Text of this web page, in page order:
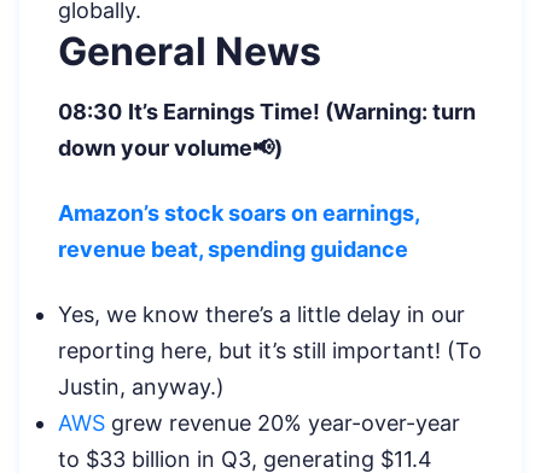
globally.
General News
08:30 It’s Earnings Time! (Warning: turn
down your volume📢)
Amazon’s stock soars on earnings,
revenue beat, spending guidance
Yes, we know there’s a little delay in our
reporting here, but it’s still important! (To
Justin, anyway.)
AWS grew revenue 20% year-over-year
to $33 billion in Q3, generating $11.4